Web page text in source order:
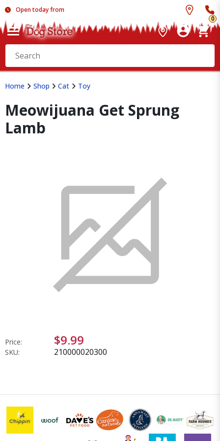
Open today from
0
Home Shop Cat Toy
Meowijuana Get Sprung
Lamb
Price: $9.99
SKU: 210000020300